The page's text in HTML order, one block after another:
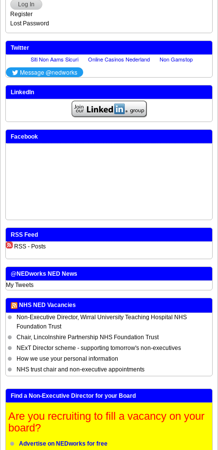
Log In
Register
Lost Password
Twitter
LinkedIn
Facebook
RSS Feed
RSS - Posts
@NEDworks NED News
My Tweets
NHS NED Vacancies
Non-Executive Director, Wirral University Teaching Hospital NHS
Foundation Trust
Chair, Lincolnshire Partnership NHS Foundation Trust
NExT Director scheme - supporting tomorrow's non-executives
How we use your personal information
NHS trust chair and non-executive appointments
Find a Non-Executive Director for your Board
Are you recruiting to fill a vacancy on your
board?
Advertise on NEDworks for free